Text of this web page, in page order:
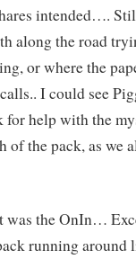
intended….
along the road
or where the
I could see
for help with the
the pack, as we
was the OnIn…
running around